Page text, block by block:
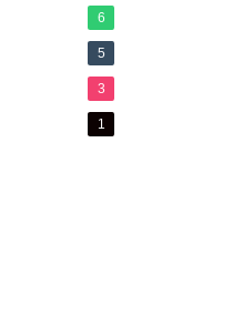
6
5
3
1